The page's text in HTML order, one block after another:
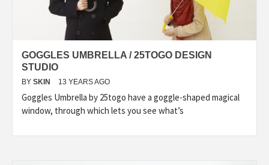
GOGGLES UMBRELLA / 25TOGO DESIGN
STUDIO
BY SKIN 13 YEARS AGO
Goggles Umbrella by 25togo have a goggle-shaped magical
window, through which lets you see what’s